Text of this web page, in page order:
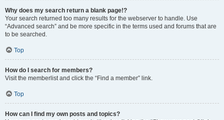
Why does my search return a blank page!?
Your search returned too many results for the webserver to handle. Use
“Advanced search” and be more specific in the terms used and forums that are
to be searched.
Top
How do I search for members?
Visit the memberlist and click the “Find a member” link.
Top
How can I find my own posts and topics?